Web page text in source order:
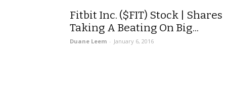
Fitbit Inc. ($FIT) Stock | Shares
Taking A Beating On Big...
Duane Leem - January 6, 2016